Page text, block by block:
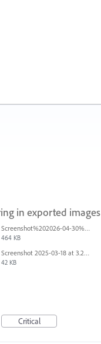
in exported images
Screenshot%202026-04-30%20at%2008.49.58.png
464 KB
Screenshot 2025-03-18 at 3.25.35 PM.png
42 KB
Critical